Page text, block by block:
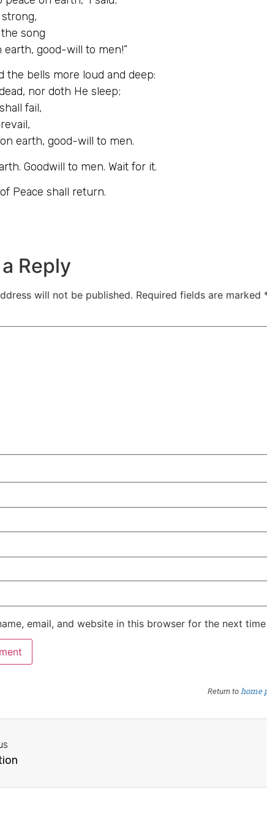
strong,
song
earth, good-will to men!”
the bells more loud and deep:
nor doth He sleep;
fail,
earth, good-will to men.
Goodwill to men. Wait for it.
Peace shall return.
Reply
will not be published. Required fields are marked
email, and website in this browser for the next
Return to home